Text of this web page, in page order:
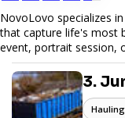
NovoLovo specializes
that capture life's most
event, portrait session,
experienced
expertise to provide
memories and tell your
3.